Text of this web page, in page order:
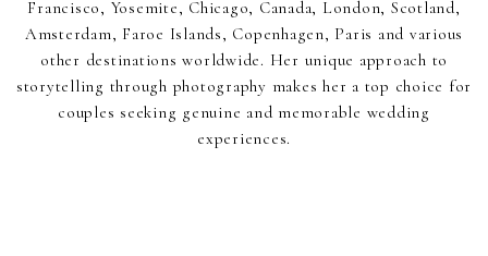
Francisco, Yosemite, Chicago, Canada, London, Scotland,
Amsterdam, Faroe Islands, Copenhagen, Paris and various
other destinations worldwide. Her unique approach to
storytelling through photography makes her a top choice for
couples seeking genuine and memorable wedding
experiences.